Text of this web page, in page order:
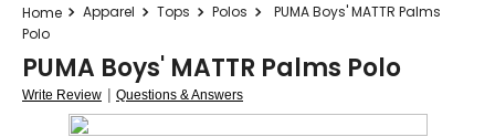
Apparel Tops Polos
PUMA Boys' MATTR Palms
Polo
PUMA Boys' MATTR Palms Polo
Write Review | Questions & Answers